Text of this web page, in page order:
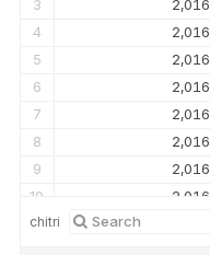
3
2,016
4
2,016
5
2,016
6
2,016
7
2,016
8
2,016
9
2,016
10
2,016
11
chitri